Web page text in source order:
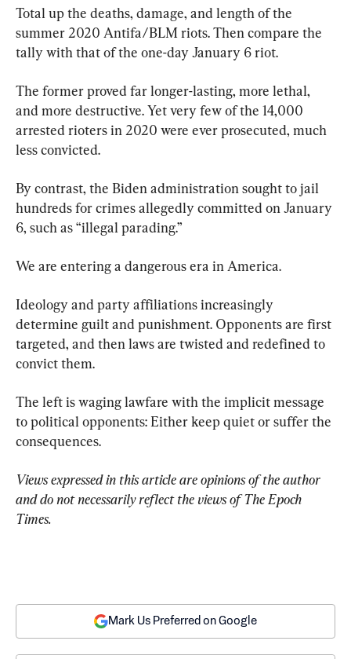
Total up the deaths, damage, and length of the
summer 2020 Antifa/BLM riots. Then compare the
tally with that of the one-day January 6 riot.
The former proved far longer-lasting, more lethal,
and more destructive. Yet very few of the 14,000
arrested rioters in 2020 were ever prosecuted, much
less convicted.
By contrast, the Biden administration sought to jail
hundreds for crimes allegedly committed on January
6, such as “illegal parading.”
We are entering a dangerous era in America.
Ideology and party affiliations increasingly
determine guilt and punishment. Opponents are first
targeted, and then laws are twisted and redefined to
convict them.
The left is waging lawfare with the implicit message
to political opponents: Either keep quiet or suffer the
consequences.
Views expressed in this article are opinions of the author
and do not necessarily reflect the views of The Epoch
Times.
Mark Us Preferred on Google